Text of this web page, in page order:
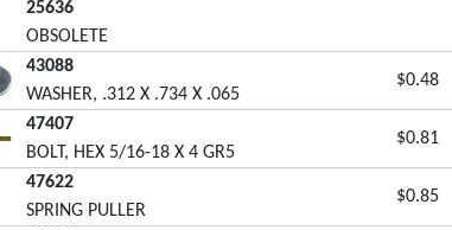
25636
OBSOLETE
43088
WASHER, .312 X .734 X .065
$0.48
47407
BOLT, HEX 5/16-18 X 4 GR5
$0.81
47622
SPRING PULLER
$0.85